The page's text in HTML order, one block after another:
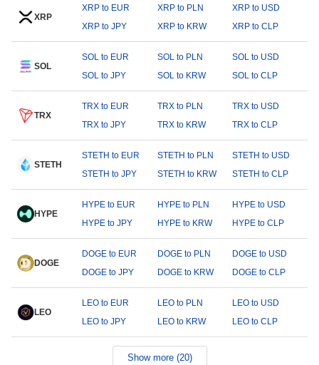
XRP
XRP to EUR XRP to PLN
XRP to USD
XRP to JPY
XRP to KRW XRP to CLP
SOL
SOL to EUR SOL to PLN
SOL to USD
SOL to JPY
SOL to KRW SOL to CLP
TRX
TRX to EUR TRX to PLN
TRX to USD
TRX to JPY
TRX to KRW TRX to CLP
STETH
STETH to EUR STETH to PLN
STETH to USD
STETH to JPY
STETH to KRW STETH to CLP
HYPE
HYPE to EUR HYPE to PLN
HYPE to USD
HYPE to JPY
HYPE to KRW HYPE to CLP
DOGE
DOGE to EUR DOGE to PLN
DOGE to USD
DOGE to JPY
DOGE to KRW DOGE to CLP
LEO
LEO to EUR LEO to PLN
LEO to USD
LEO to JPY
LEO to KRW LEO to CLP
Show more (20)